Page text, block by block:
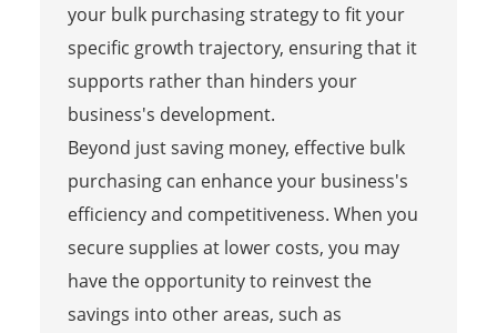
your bulk purchasing strategy to fit your
specific growth trajectory, ensuring that it
supports rather than hinders your
business's development.
Beyond just saving money, effective bulk
purchasing can enhance your business's
efficiency and competitiveness. When you
secure supplies at lower costs, you may
have the opportunity to reinvest the
savings into other areas, such as